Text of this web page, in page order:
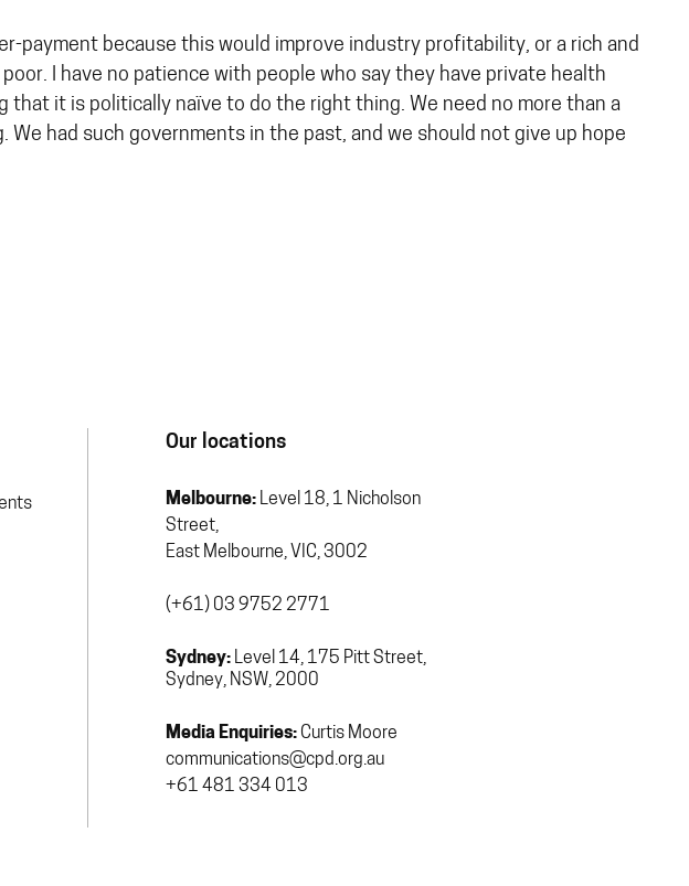
payment because this would improve industry profitability, or a rich and
I have no patience with people who say they have private health
that it is politically naïve to do the right thing. We need no more than a
had such governments in the past, and we should not give up hope
Our locations
Melbourne: Level 18, 1 Nicholson
Street,
East Melbourne, VIC, 3002
(+61) 03 9752 2771
Sydney: Level 14, 175 Pitt Street,
Sydney, NSW, 2000
Media Enquiries: Curtis Moore
communications@cpd.org.au
+61 481 334 013